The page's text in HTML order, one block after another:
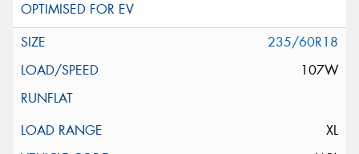
235/60R18
107W
XL